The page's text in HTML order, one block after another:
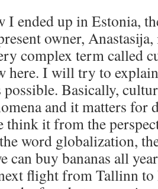
I ended up in Estonia,
owner,
complex term called
here. I will try to
possible. Basically,
and it matters for
think it from the
word globalization,
can buy bananas all
flight from Tallinn to